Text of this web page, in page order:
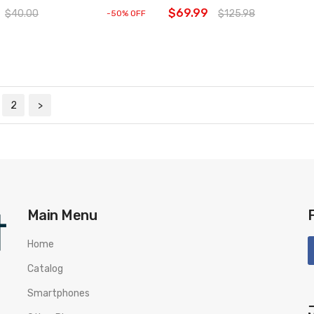
$40.00 -50% OFF $69.99 $125.98
2 >
Main Menu
Home
Catalog
Smartphones